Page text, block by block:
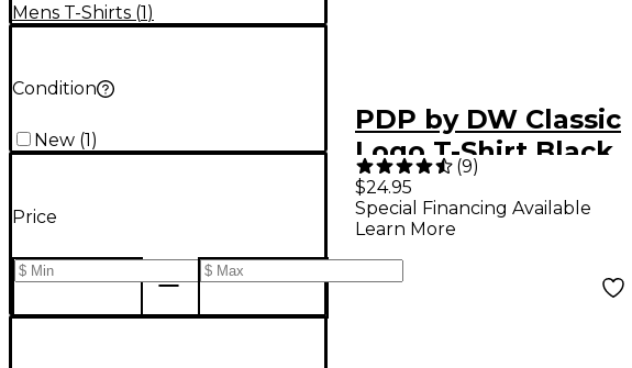
Mens T-Shirts (1)
Condition
New (1)
Price
PDP by DW Classic
Logo T-Shirt Black
Large
(9)
$24.95
Special Financing Available
Learn More